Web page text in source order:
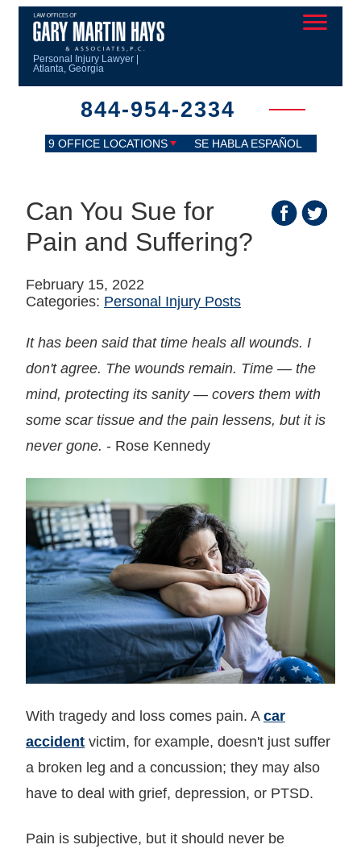
Personal Injury Lawyer |
Atlanta, Georgia
844-954-2334
9 OFFICE LOCATIONS SE HABLA ESPAÑOL
Can You Sue for
Pain and Suffering?
February 15, 2022
Categories: Personal Injury Posts
It has been said that time heals all wounds. I
don't agree. The wounds remain. Time — the
mind, protecting its sanity — covers them with
some scar tissue and the pain lessens, but it is
never gone. - Rose Kennedy
With tragedy and loss comes pain. A car
accident victim, for example, doesn't just suffer
a broken leg and a concussion; they may also
have to deal with grief, depression, or PTSD.
Pain is subjective, but it should never be